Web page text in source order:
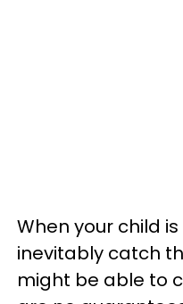
When your child
inevitably catch
might be able to